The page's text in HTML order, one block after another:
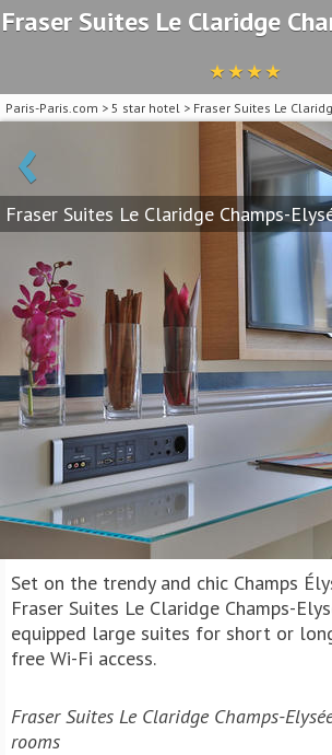
Fraser Suites Le Claridge
★ ★ ★ ★
Paris-Paris.com > 5 star hotel > Fraser Suites Le
‹
Fraser Suites Le Claridge Champs-
Set on the trendy and chic Champs
Fraser Suites Le Claridge Champs-
equipped large suites for short or
free Wi-Fi access.
Fraser Suites Le Claridge Champs-
rooms